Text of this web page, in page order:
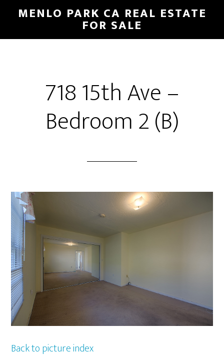
main
primary
MENLO PARK CA REAL ESTATE
FOR SALE
718 15th Ave –
Bedroom 2 (B)
Back to picture index